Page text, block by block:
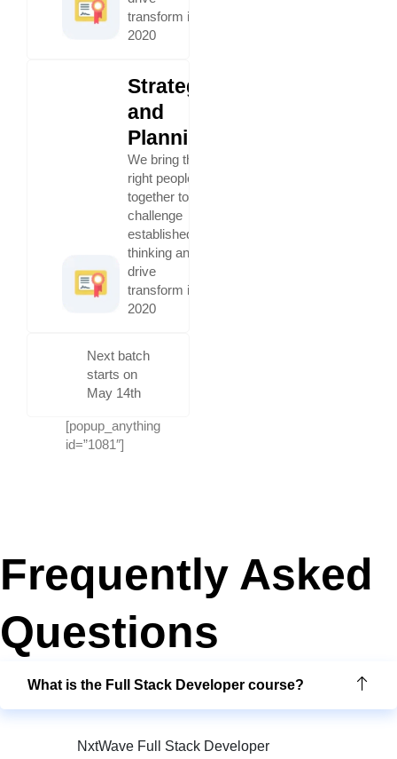
transform in
2020
Strategy
and
Planning
We bring the
right people
together to
challenge
established
thinking and
drive
transform in
2020
Next batch
starts on
May 14th
[popup_anything
id=”1081″]
Frequently Asked
Questions
What is the Full Stack Developer course?
NxtWave Full Stack Developer